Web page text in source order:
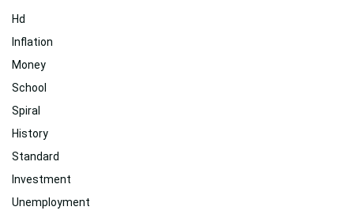
Hd
Inflation
Money
School
Spiral
History
Standard
Investment
Unemployment